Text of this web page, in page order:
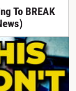
To BREAK